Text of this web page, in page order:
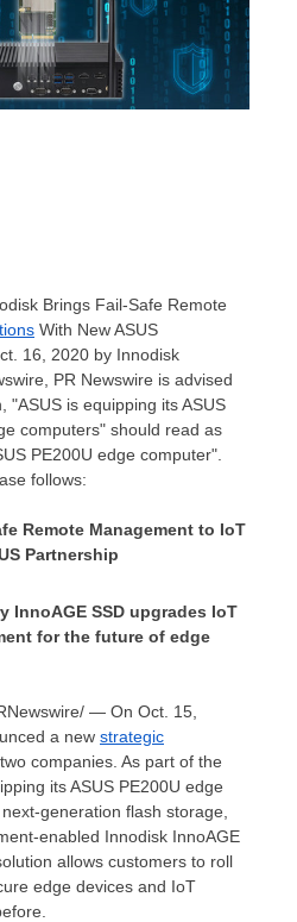
Brings Fail-Safe Remote
With New ASUS
16, 2020 by Innodisk
PR Newswire is advised
"ASUS is equipping its ASUS
computers" should read as
PE200U edge computer".
follows:
Remote Management to IoT
Partnership
InnoAGE SSD upgrades IoT
for the future of edge
— On Oct. 15
a new strategic
companies. As part of the
its ASUS PE200U edge
generation flash storage,
enabled Innodisk InnoAGE
allows customers to roll
edge devices and IoT